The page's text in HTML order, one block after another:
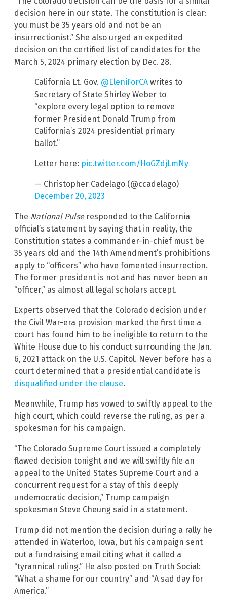
decision here in our state. The constitution is clear:
you must be 35 years old and not be an
insurrectionist.” She also urged an expedited
decision on the certified list of candidates for the
March 5, 2024 primary election by Dec. 28.
California Lt. Gov. @EleniForCA writes to
Secretary of State Shirley Weber to
“explore every legal option to remove
former President Donald Trump from
California’s 2024 presidential primary
ballot.”
Letter here: pic.twitter.com/HoGZdjLmNy
— Christopher Cadelago (@ccadelago)
December 20, 2023
The National Pulseresponded to the California
official’s statement by saying that in reality, the
Constitution states a commander-in-chief must be
35 years old and the 14th Amendment’s prohibitions
apply to “officers” who have fomented insurrection.
The former president is not and has never been an
“officer,” as almost all legal scholars accept.
Experts observed that the Colorado decision under
the Civil War-era provision marked the first time a
court has found him to be ineligible to return to the
White House due to his conduct surrounding the Jan.
6, 2021 attack on the U.S. Capitol. Never before has a
court determined that a presidential candidate is
disqualified under the clause.
Meanwhile, Trump has vowed to swiftly appeal to the
high court, which could reverse the ruling, as per a
spokesman for his campaign.
“The Colorado Supreme Court issued a completely
flawed decision tonight and we will swiftly file an
appeal to the United States Supreme Court and a
concurrent request for a stay of this deeply
undemocratic decision,” Trump campaign
spokesman Steve Cheung said in a statement.
Trump did not mention the decision during a rally he
attended in Waterloo, Iowa, but his campaign sent
out a fundraising email citing what it called a
“tyrannical ruling.” He also posted on Truth Social:
“What a shame for our country” and “A sad day for
America.”